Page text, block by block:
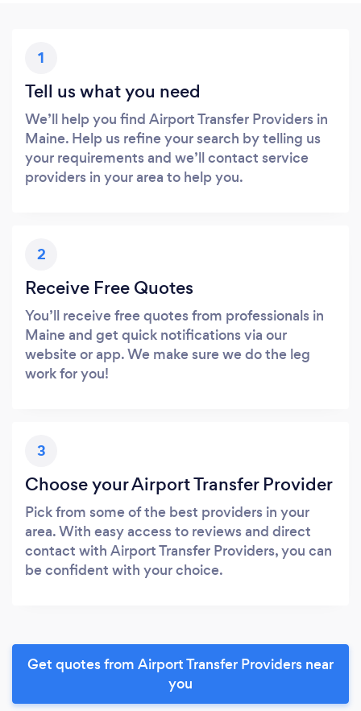
1
Tell us what you need
We’ll help you find Airport Transfer Providers in
Maine. Help us refine your search by telling us
your requirements and we’ll contact service
providers in your area to help you.
2
Receive Free Quotes
You’ll receive free quotes from professionals in
Maine and get quick notifications via our
website or app. We make sure we do the leg
work for you!
3
Choose your Airport Transfer Provider
Pick from some of the best providers in your
area. With easy access to reviews and direct
contact with Airport Transfer Providers, you can
be confident with your choice.
Get quotes from Airport Transfer Providers near
you